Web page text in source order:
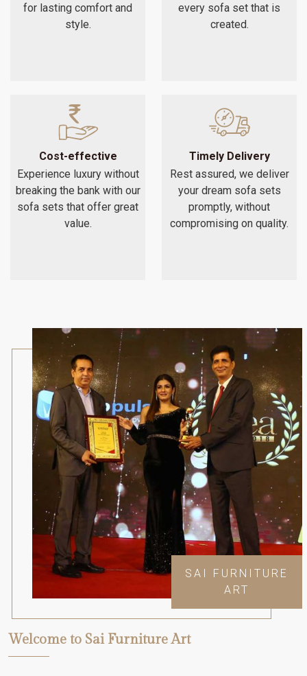
for lasting comfort and
style.
every sofa set that is
created.
Cost-effective
Experience luxury without
breaking the bank with our
sofa sets that offer great
value.
Timely Delivery
Rest assured, we deliver
your dream sofa sets
promptly, without
compromising on quality.
SAI FURNITURE
ART
Welcome to Sai Furniture Art